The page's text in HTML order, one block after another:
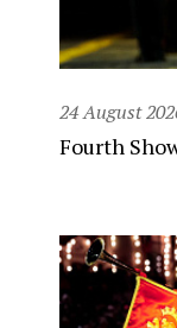
24 August
Fourth